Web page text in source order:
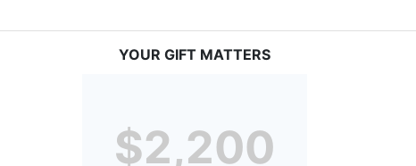
YOUR GIFT MATTERS
$2,200